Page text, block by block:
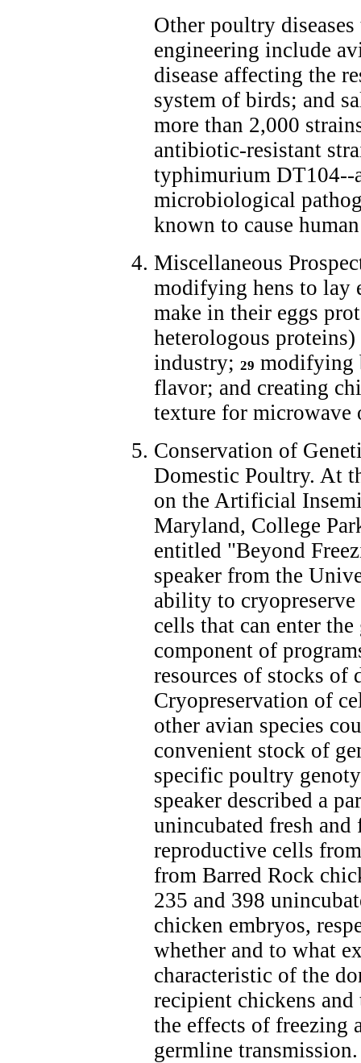
Other poultry
engineering include
disease affecting the
system of birds; and
more than 2,000
antibiotic-resistant
typhimurium DT104--
microbiological
known to cause
Miscellaneous
modifying hens to lay
make in their eggs
heterologous
industry; 29 modifying
flavor; and creating
texture for microwave
Conservation of
Domestic Poultry. At
on the Artificial
Maryland, College
entitled "Beyond
speaker from the
ability to
cells that can enter
component of
resources of stocks
Cryopreservation of
other avian species
convenient stock of
specific poultry
speaker described a
unincubated fresh
reproductive cells
from Barred Rock
235 and 398
chicken embryos,
whether and to what
characteristic of the
recipient chickens
the effects of freezing
germline transmission.